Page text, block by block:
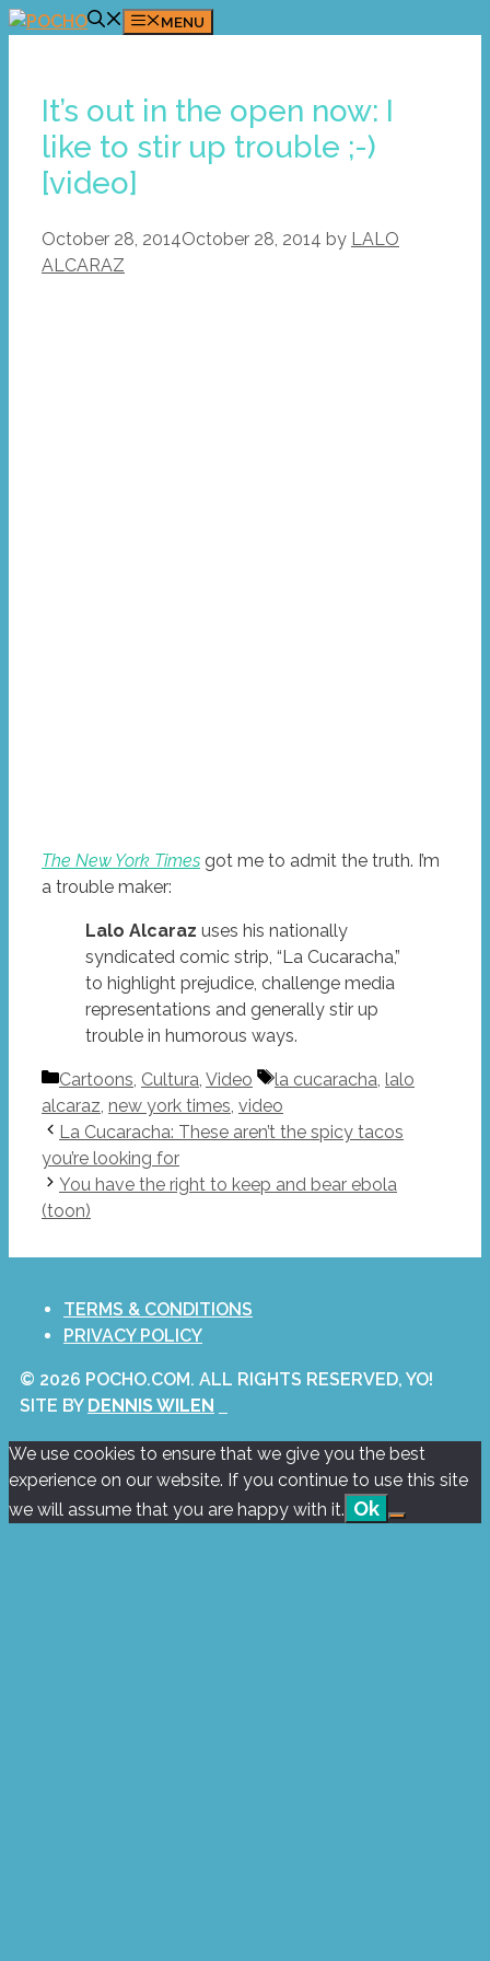
Skip
MENU
It’s out in the open now: I
like to stir up trouble ;-)
[video]
October 28, 2014October 28, 2014 by LALO
ALCARAZ
The New York Times got me to admit the truth. I’m
a trouble maker:
Lalo Alcaraz uses his nationally
syndicated comic strip, “La Cucaracha,”
to highlight prejudice, challenge media
representations and generally stir up
trouble in humorous ways.
Categories
Cartoons, Cultura, Video Tags
la cucaracha, lalo
alcaraz, new york times, video
La Cucaracha: These aren’t the spicy tacos
you’re looking for
You have the right to keep and bear ebola
(toon)
TERMS & CONDITIONS
PRIVACY POLICY
© 2026 POCHO.COM. ALL RIGHTS RESERVED, YO!
SITE BY DENNIS WILEN
We use cookies to ensure that we give you the best
experience on our website. If you continue to use this site
we will assume that you are happy with it. Ok